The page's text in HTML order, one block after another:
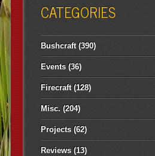
CATEGORIES
Bushcraft(390)
Events(36)
Firecraft(128)
Misc. (204)
Projects(62)
Reviews(13)